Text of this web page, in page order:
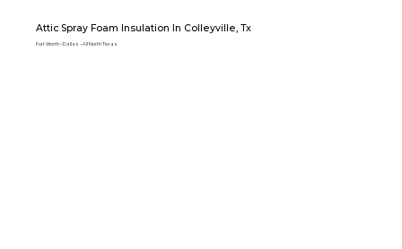
Attic Spray Foam Insulation In Colleyville, Tx
Fort Worth – Dallas – All North Texas